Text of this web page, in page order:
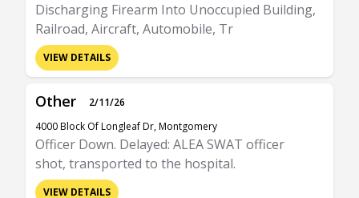
Discharging Firearm Into Unoccupied Building,
Railroad, Aircraft, Automobile, Tr
VIEW DETAILS
Other
2/11/26
4000 Block Of Longleaf Dr, Montgomery
Officer Down. Delayed: ALEA SWAT officer
shot, transported to the hospital.
VIEW DETAILS